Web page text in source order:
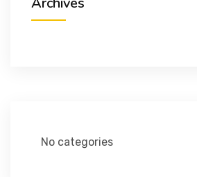
No categories